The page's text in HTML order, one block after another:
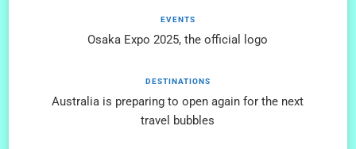
EVENTS
Osaka Expo 2025, the official logo
DESTINATIONS
Australia is preparing to open again for the next
travel bubbles